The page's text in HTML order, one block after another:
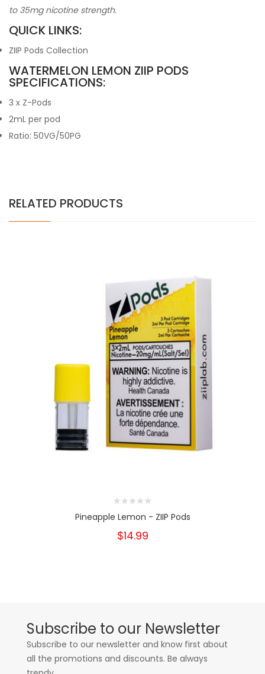
to 35mg nicotine strength.
QUICK LINKS:
ZIIP Pods Collection
WATERMELON LEMON ZIIP PODS
SPECIFICATIONS:
3 x Z-Pods
2mL per pod
Ratio: 50VG/50PG
RELATED PRODUCTS
Pineapple Lemon - ZIIP Pods
$14.99
Subscribe to our Newsletter
Subscribe to our newsletter and know first about
all the promotions and discounts. Be always